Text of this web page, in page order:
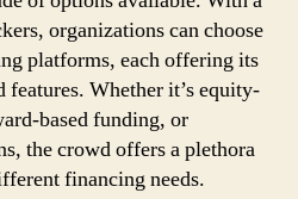
organizations can choose
platforms, each offering its
features. Whether it’s equity-
based funding, or
the crowd offers a plethora
financing needs.